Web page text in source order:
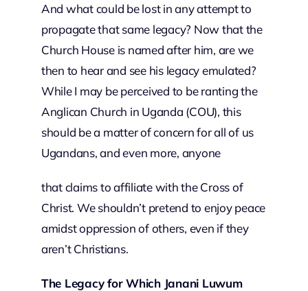
And what could be lost in any attempt to
propagate that same legacy? Now that the
Church House is named after him, are we
then to hear and see his legacy emulated?
While I may be perceived to be ranting the
Anglican Church in Uganda (COU), this
should be a matter of concern for all of us
Ugandans, and even more, anyone
that claims to affiliate with the Cross of
Christ. We shouldn’t pretend to enjoy peace
amidst oppression of others, even if they
aren’t Christians.
The Legacy for Which Janani Luwum